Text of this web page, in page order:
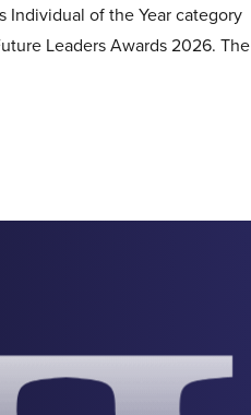
Individual of the Year category
Leaders Awards 2026. The